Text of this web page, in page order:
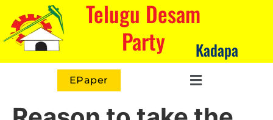
Telugu Desam
Party
Kadapa
EPaper